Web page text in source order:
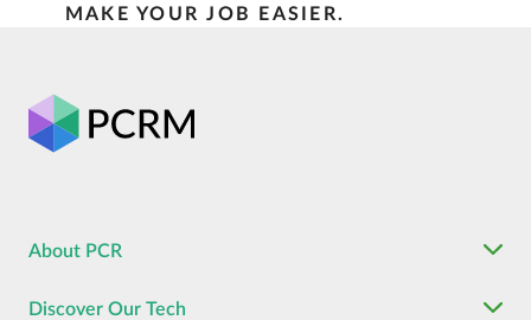
MAKE YOUR JOB EASIER.
About PCR
Discover Our Tech